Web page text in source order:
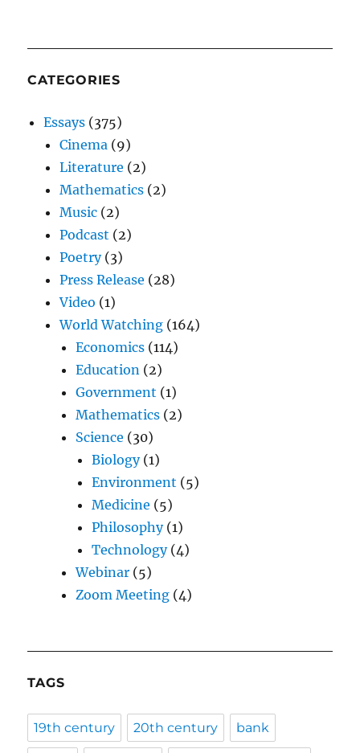
CATEGORIES
Essays (375)
Cinema (9)
Literature (2)
Mathematics (2)
Music (2)
Podcast (2)
Poetry(3)
Press Release (28)
Video (1)
World Watching (164)
Economics (114)
Education (2)
Government (1)
Mathematics (2)
Science (30)
Biology(1)
Environment (5)
Medicine (5)
Philosophy(1)
Technology(4)
Webinar (5)
Zoom Meeting (4)
TAGS
19th century 20th century bank